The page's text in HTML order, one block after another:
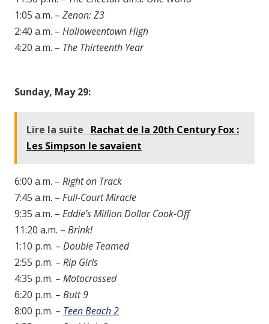
1:05 a.m. – Zenon: Z3
2:40 a.m. – Halloweentown High
4:20 a.m. – The Thirteenth Year
Sunday, May 29:
Lire la suite
Rachat de la 20th Century Fox :
Les Simpson le savaient
6:00 a.m. – Right on Track
7:45 a.m. – Full-Court Miracle
9:35 a.m. – Eddie’s Million Dollar Cook-Off
11:20 a.m. – Brink!
1:10 p.m. – Double Teamed
2:55 p.m. – Rip Girls
4:35 p.m. – Motocrossed
6:20 p.m. – Butt 9
8:00 p.m. – Teen Beach 2